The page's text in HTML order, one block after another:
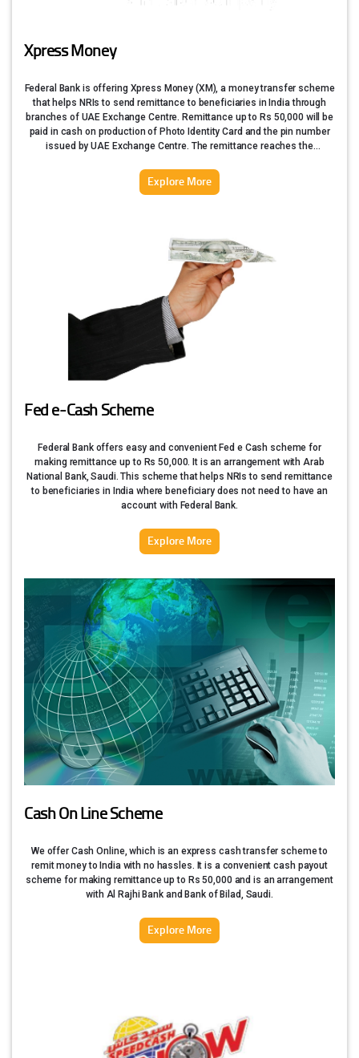
Xpress Money
Federal Bank is offering Xpress Money (XM), a money transfer scheme
that helps NRIs to send remittance to beneficiaries in India through
branches of UAE Exchange Centre. Remittance up to Rs 50,000 will be
paid in cash on production of Photo Identity Card and the pin number
issued by UAE Exchange Centre. The remittance reaches the
Explore More
Fed e-Cash Scheme
Federal Bank offers easy and convenient Fed e Cash scheme for
making remittance up to Rs 50,000. It is an arrangement with Arab
National Bank, Saudi. This scheme that helps NRIs to send remittance
to beneficiaries in India where beneficiary does not need to have an
account with Federal Bank.
Explore More
Cash On Line Scheme
We offer Cash Online, which is an express cash transfer scheme to
remit money to India with no hassles. It is a convenient cash payout
scheme for making remittance up to Rs 50,000 and is an arrangement
with Al Rajhi Bank and Bank of Bilad, Saudi.
Explore More